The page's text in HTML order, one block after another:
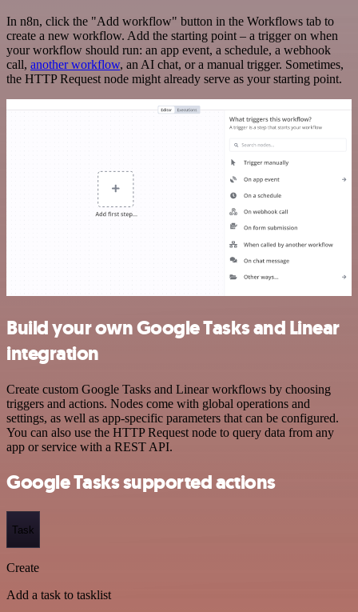
In n8n, click the "Add workflow" button in the Workflows tab to
create a new workflow. Add the starting point – a trigger on when
your workflow should run: an app event, a schedule, a webhook
call, another workflow, an AI chat, or a manual trigger. Sometimes,
the HTTP Request node might already serve as your starting point.
Build your own Google Tasks and Linear
integration
Create custom Google Tasks and Linear workflows by choosing
triggers and actions. Nodes come with global operations and
settings, as well as app-specific parameters that can be configured.
You can also use the HTTP Request node to query data from any
app or service with a REST API.
Google Tasks supported actions
Task
Create
Add a task to tasklist